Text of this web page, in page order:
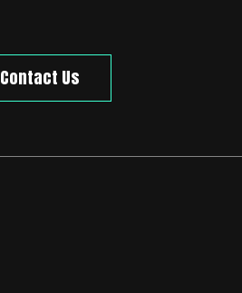
Contact Us